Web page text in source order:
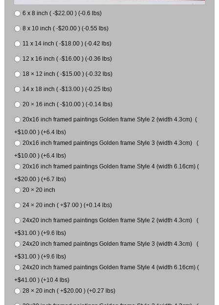
6 x 8 inch ( -$22.00 ) (-0.6 lbs)
8 x 10 inch ( -$20.00 ) (-0.55 lbs)
11 x 14 inch ( -$18.00 ) (-0.42 lbs)
12 x 16 inch ( -$16.00 ) (-0.36 lbs)
18 × 12 inch ( -$15.00 ) (-0.32 lbs)
14 x 18 inch ( -$13.00 ) (-0.25 lbs)
20 × 16 inch ( -$10.00 ) (-0.14 lbs)
20x16 inch framed paintings Golden frame Style 2 (width 4.3cm) (
+$10.00 ) (+6.4 lbs)
20x16 inch framed paintings Golden frame Style 3 (width 4.3cm) (
+$10.00 ) (+6.4 lbs)
20x16 inch framed paintings Golden frame Style 4 (width 6.16cm) (
+$20.00 ) (+6.7 lbs)
20 × 20 inch
24 × 20 inch ( +$7.00 ) (+0.14 lbs)
24x20 inch framed paintings Golden frame Style 2 (width 4.3cm) (
+$31.00 ) (+9.6 lbs)
24x20 inch framed paintings Golden frame Style 3 (width 4.3cm) (
+$31.00 ) (+9.6 lbs)
24x20 inch framed paintings Golden frame Style 4 (width 6.16cm) (
+$41.00 ) (+10.4 lbs)
28 × 20 inch ( +$20.00 ) (+0.27 lbs)